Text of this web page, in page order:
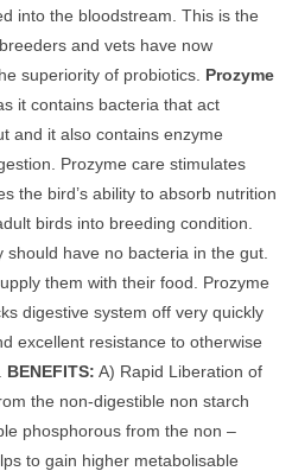
into the bloodstream. This is the
breeders and vets have now
superiority of probiotics. Prozyme
it contains bacteria that act
and it also contains enzyme
Prozyme care stimulates
the bird’s ability to absorb nutrition
birds into breeding condition.
have no bacteria in the gut.
them with their food. Prozyme
digestive system off very quickly
excellent resistance to otherwise
BENEFITS: A) Rapid Liberation of
the non-digestible non starch
phosphorous from the non –
to gain higher metabolisable